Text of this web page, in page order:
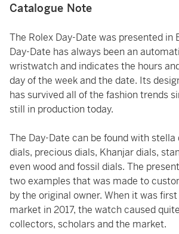
Catalogue Note
The Rolex Day-Date was presented in
Day-Date has always been an
wristwatch and indicates the hours
day of the week and the date. Its
has survived all of the fashion trends
still in production today.
The Day-Date can be found with stella
dials, precious dials, Khanjar dials,
even wood and fossil dials. The
two examples that was made to
by the original owner. When it was
market in 2017, the watch caused
collectors, scholars and the market.